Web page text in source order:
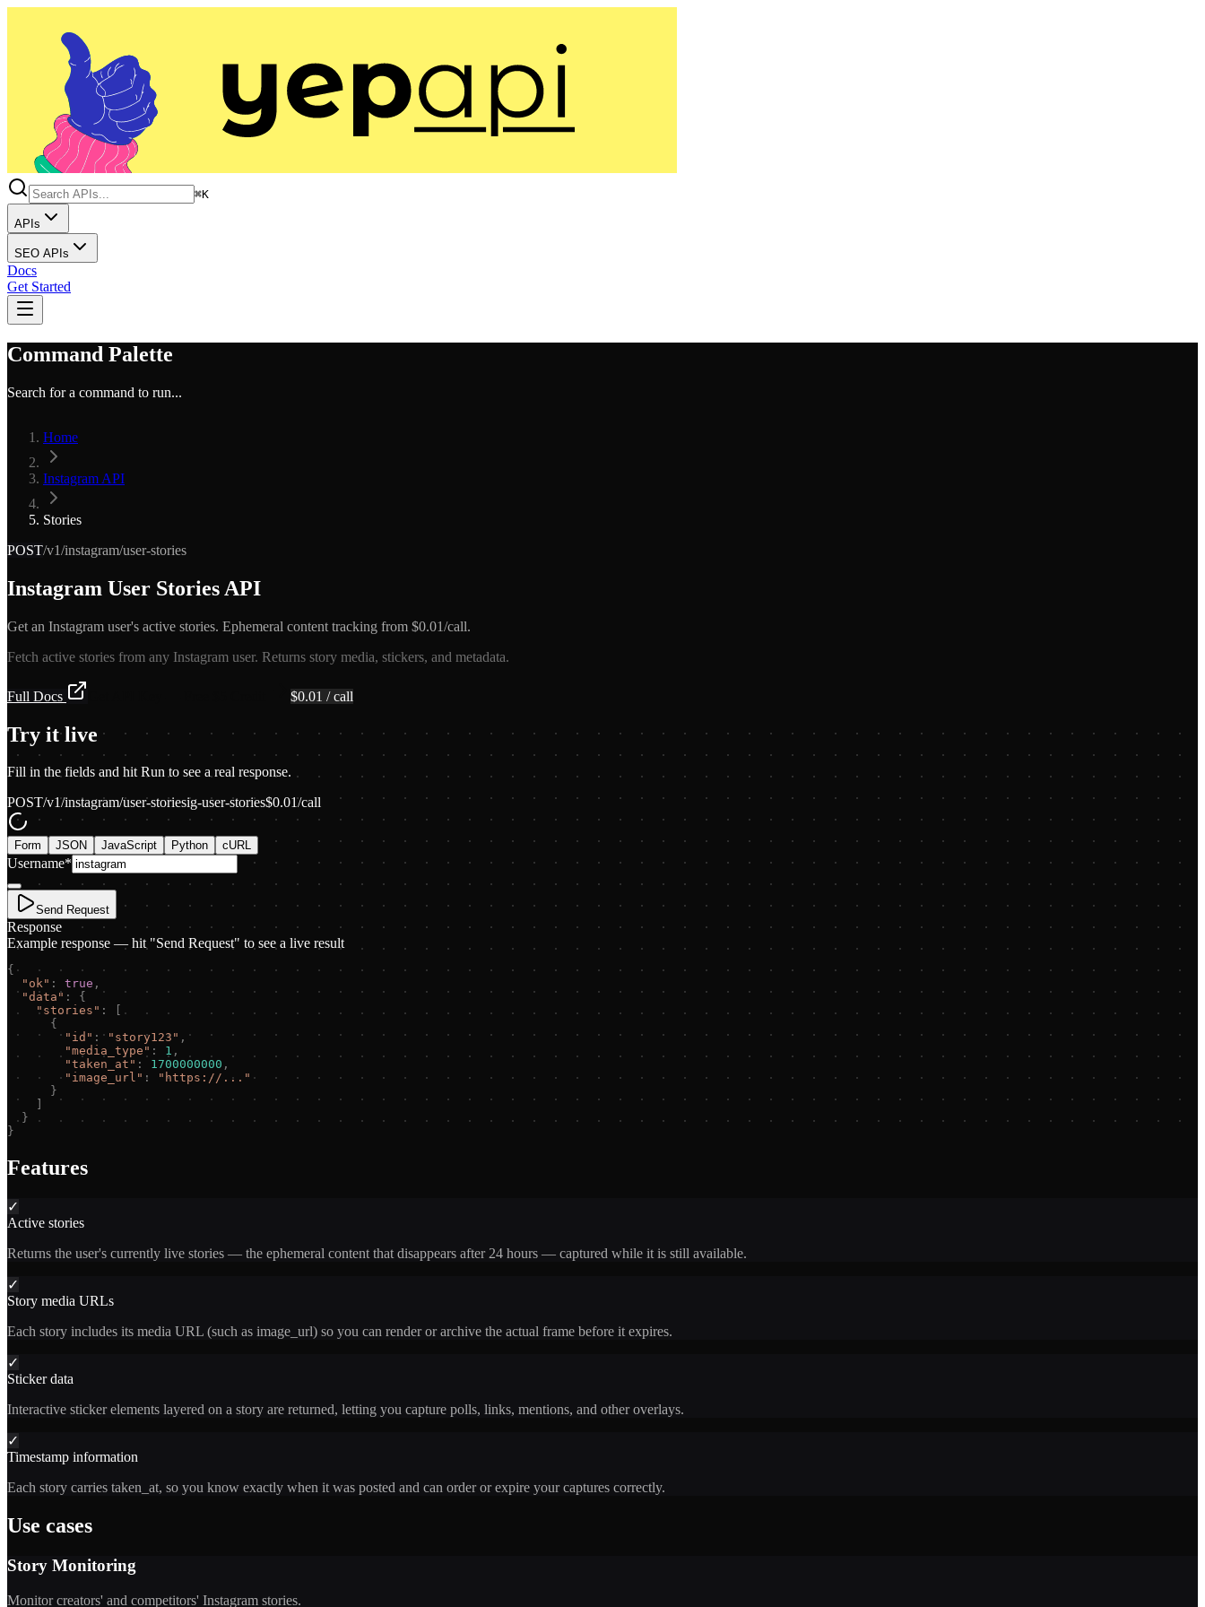
⌘K
APIs
SEO APIs
Docs
Get Started
Command Palette
Search for a command to run...
Home
Instagram API
Stories
POST/v1/instagram/user-stories
Instagram User Stories API
Get an Instagram user's active stories. Ephemeral content tracking from $0.01/call.
Fetch active stories from any Instagram user. Returns story media, stickers, and metadata.
Full Docs $0.01 / call
Try it live
Fill in the fields and hit Run to see a real response.
POST/v1/instagram/user-storiesig-user-stories$0.01/call
Form JSON JavaScript Python cURL
Username*
Send Request
Response
Example response — hit "Send Request" to see a live result
{
" ok" : true ,
"data " :
{
" stories " :
{
" id " : " story123 " ,
"media_type " : 1 ,
"taken_at " : 1700000000 ,
" image_url " : " https://... "
}
]
}
}
Features
✓
Active stories
Returns the user's currently live stories — the ephemeral content that disappears after 24 hours — captured while it is still available.
✓
Story media URLs
Each story includes its media URL (such as image_url) so you can render or archive the actual frame before it expires.
✓
Sticker data
Interactive sticker elements layered on a story are returned, letting you capture polls, links, mentions, and other overlays.
✓
Timestamp information
Each story carries taken_at, so you know exactly when it was posted and can order or expire your captures correctly.
Use cases
Story Monitoring
Monitor creators' and competitors' Instagram stories.